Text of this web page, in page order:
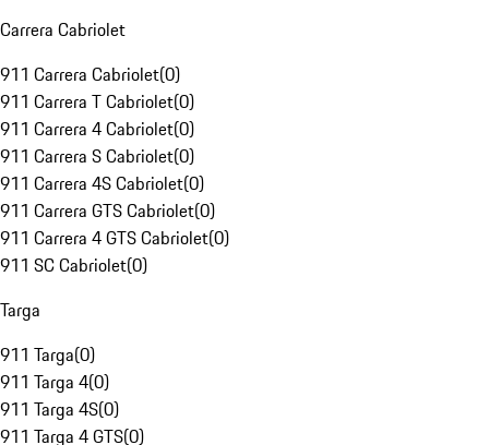
Carrera Cabriolet
911 Carrera Cabriolet(0)
911 Carrera T Cabriolet(0)
911 Carrera 4 Cabriolet(0)
911 Carrera S Cabriolet(0)
911 Carrera 4S Cabriolet(0)
911 Carrera GTS Cabriolet(0)
911 Carrera 4 GTS Cabriolet(0)
911 SC Cabriolet(0)
Targa
911 Targa(0)
911 Targa 4(0)
911 Targa 4S(0)
911 Targa 4 GTS(0)